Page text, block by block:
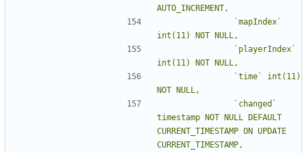
timestamp NOT NULL DEFAULT
CURRENT_TIMESTAMP ON UPDATE